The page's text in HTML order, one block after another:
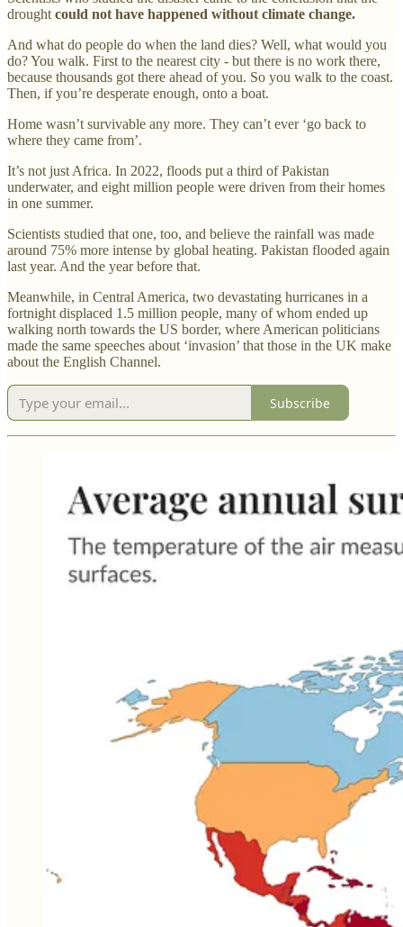
droughtcould not have happened without climate change.
And what do people do when the land dies? Well, what would you
do? You walk. First to the nearest city - but there is no work there,
because thousands got there ahead of you. So you walk to the coast.
Then, if you’re desperate enough, onto a boat.
Home wasn’t survivable any more. They can’t ever ‘go back to
where they came from’.
It’s not just Africa. In 2022, floods put a third of Pakistan
underwater, and eight million people were driven from their homes
in one summer.
Scientists studied that one, too, and believe the rainfall was made
around 75% more intense by global heating. Pakistan flooded again
last year. And the year before that.
Meanwhile, in Central America, two devastating hurricanes in a
fortnight displaced 1.5 million people, many of whom ended up
walking north towards the US border, where American politicians
made the same speeches about ‘invasion’ that those in the UK make
about the English Channel.
Subscribe